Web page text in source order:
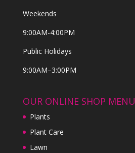
Weekends
9:00AM-4:00PM
Public Holidays
9:00AM–3:00PM
OUR ONLINE SHOP MENU
Plants
Plant Care
Lawn